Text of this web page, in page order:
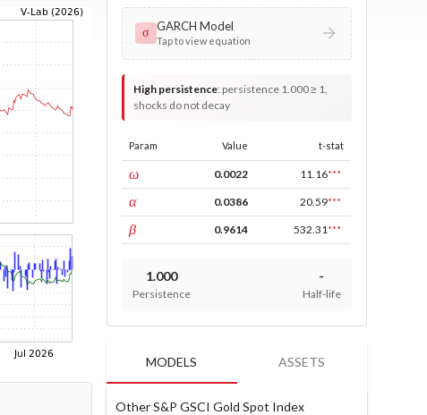
σ GARCH Model
Tap to view equation
High persistence: persistence 1.000 ≥ 1,
shocks do not decay
Param Value t-stat
ωconst 0.0022 11.16***
αARCH 0.0386 20.59***
βGARCH 0.9614 532.31 ***
1.000
Persistence
-
Half-life
MODELS ASSETS
Other S&P GSCI Gold Spot Index